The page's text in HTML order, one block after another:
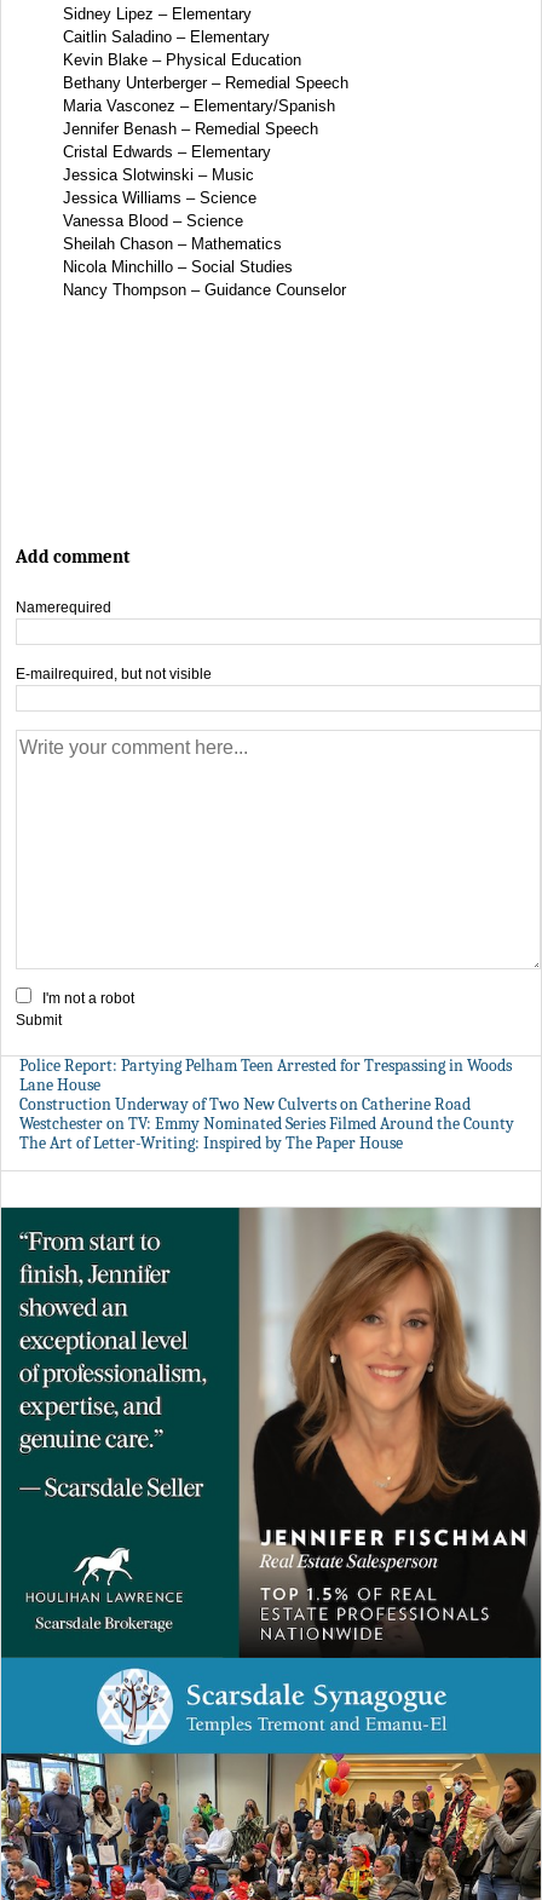
Sidney Lipez – Elementary
Caitlin Saladino – Elementary
Kevin Blake – Physical Education
Bethany Unterberger – Remedial Speech
Maria Vasconez – Elementary/Spanish
Jennifer Benash – Remedial Speech
Cristal Edwards – Elementary
Jessica Slotwinski – Music
Jessica Williams – Science
Vanessa Blood – Science
Sheilah Chason – Mathematics
Nicola Minchillo – Social Studies
Nancy Thompson – Guidance Counselor
Add comment
Namerequired
E-mail required, but not visible
I'm not a robot
Submit
Police Report: Partying Pelham Teen Arrested for Trespassing in Woods
Lane House
Construction Underway of Two New Culverts on Catherine Road
Westchester on TV: Emmy Nominated Series Filmed Around the County
The Art of Letter-Writing: Inspired by The Paper House